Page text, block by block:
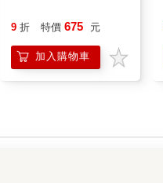
9 折 特價 675 元
加入購物車